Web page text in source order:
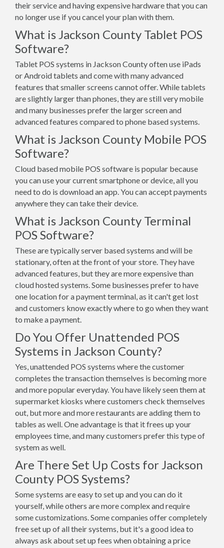
their service and having expensive hardware that you can
no longer use if you cancel your plan with them.
What is Jackson County Tablet POS
Software?
Tablet POS systems in Jackson County often use iPads
or Android tablets and come with many advanced
features that smaller screens cannot offer. While tablets
are slightly larger than phones, they are still very mobile
and many businesses prefer the larger screen and
advanced features compared to phone based systems.
What is Jackson County Mobile POS
Software?
Cloud based mobile POS software is popular because
you can use your current smartphone or device, all you
need to do is download an app. You can accept payments
anywhere they can take their device.
What is Jackson County Terminal
POS Software?
These are typically server based systems and will be
stationary, often at the front of your store. They have
advanced features, but they are more expensive than
cloud hosted systems. Some businesses prefer to have
one location for a payment terminal, as it can't get lost
and customers know exactly where to go when they want
to make a payment.
Do You Offer Unattended POS
Systems in Jackson County?
Yes, unattended POS systems where the customer
completes the transaction themselves is becoming more
and more popular everyday. You have likely seen them at
supermarket kiosks where customers check themselves
out, but more and more restaurants are adding them to
tables as well. One advantage is that it frees up your
employees time, and many customers prefer this type of
system as well.
Are There Set Up Costs for Jackson
County POS Systems?
Some systems are easy to set up and you can do it
yourself, while others are more complex and require
some customizations. Some companies offer completely
free set up of all their systems, but it's a good idea to
always ask about set up fees when obtaining a price